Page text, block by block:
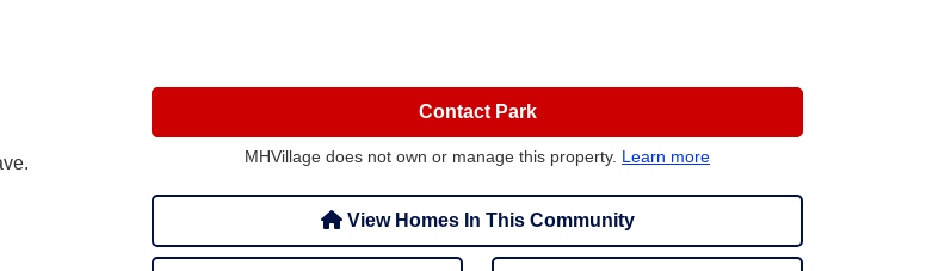
Contact Park
MHVillage does not own or manage this property. Learn more
View Homes In This Community